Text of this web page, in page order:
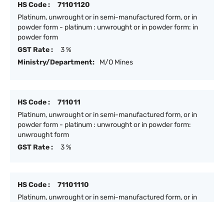
HS Code :
71101120
Platinum, unwrought or in semi-manufactured form, or in
powder form - platinum : unwrought or in powder form: in
powder form
GST Rate :
3 %
Ministry/Department:
M/O Mines
HS Code :
711011
Platinum, unwrought or in semi-manufactured form, or in
powder form - platinum : unwrought or in powder form:
unwrought form
GST Rate :
3 %
HS Code :
71101110
Platinum, unwrought or in semi-manufactured form, or in